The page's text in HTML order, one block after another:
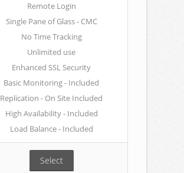
Remote Login
Single Pane of Glass - CMC
No Time Tracking
Unlimited use
Enhanced SSL Security
Basic Monitoring - Included
Replication - On Site Included
High Availability - Included
Load Balance - Included
Select